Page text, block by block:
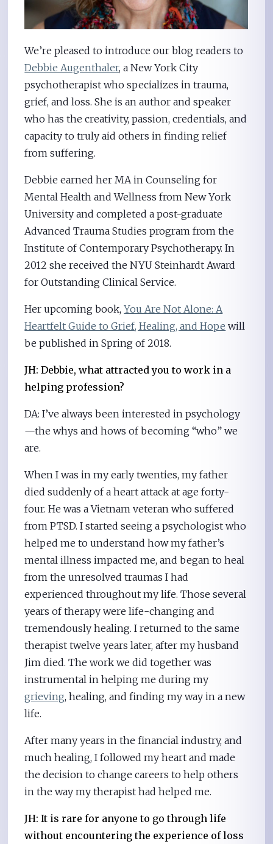
We’re pleased to introduce our blog readers to
Debbie Augenthaler, a New York City
psychotherapist who specializes in trauma,
grief, and loss. She is an author and speaker
who has the creativity, passion, credentials, and
capacity to truly aid others in finding relief
from suffering.
Debbie earned her MA in Counseling for
Mental Health and Wellness from New York
University and completed a post-graduate
Advanced Trauma Studies program from the
Institute of Contemporary Psychotherapy. In
2012 she received the NYU Steinhardt Award
for Outstanding Clinical Service.
Her upcoming book,You Are Not Alone: A
Heartfelt Guide to Grief, Healing, and Hope will
be published in Spring of 2018.
JH: Debbie, what attracted you to work in a
helping profession?
DA: I’ve always been interested in psychology
—the whys and hows of becoming “who” we
are.
When I was in my early twenties, my father
died suddenly of a heart attack at age forty-
four. He was a Vietnam veteran who suffered
from PTSD. I started seeing a psychologist who
helped me to understand how my father’s
mental illness impacted me, and began to heal
from the unresolved traumas I had
experienced throughout my life. Those several
years of therapy were life-changing and
tremendously healing. I returned to the same
therapist twelve years later, after my husband
Jim died. The work we did together was
instrumental in helping me during my
grieving, healing, and finding my way in a new
life.
After many years in the financial industry, and
much healing, I followed my heart and made
the decision to change careers to help others
in the way my therapist had helped me.
JH: It is rare for anyone to go through life
without encountering the experience of loss